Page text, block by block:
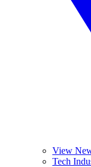
View
Tech